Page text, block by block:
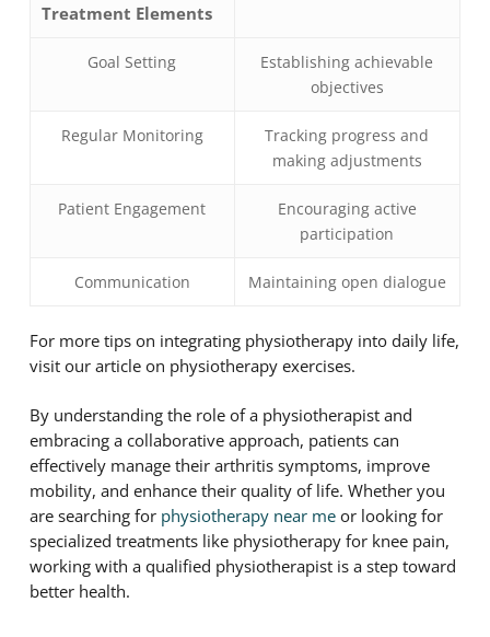
Treatment Elements
Goal Setting
Establishing achievable
objectives
Regular Monitoring
Tracking progress and
making adjustments
Patient Engagement
Encouraging active
participation
Communication Maintaining open dialogue
For more tips on integrating physiotherapy into daily life,
visit our article on physiotherapy exercises.
By understanding the role of a physiotherapist and
embracing a collaborative approach, patients can
effectively manage their arthritis symptoms, improve
mobility, and enhance their quality of life. Whether you
are searching for physiotherapy near meor looking for
specialized treatments like physiotherapy for knee pain,
working with a qualified physiotherapist is a step toward
better health.